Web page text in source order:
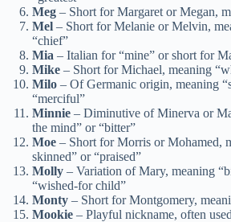
Meg – Short for Margaret or Megan,
Mel – Short for Melanie or Melvin,
“chief”
Mia – Italian for “mine” or short for
Mike – Short for Michael, meaning
Milo – Of Germanic origin, meaning
“merciful”
Minnie – Diminutive of Minerva or
the mind” or “bitter”
Moe – Short for Morris or Mohamed,
skinned” or “praised”
Molly – Variation of Mary, meaning
“wished-for child”
Monty – Short for Montgomery,
Mookie – Playful nickname, often